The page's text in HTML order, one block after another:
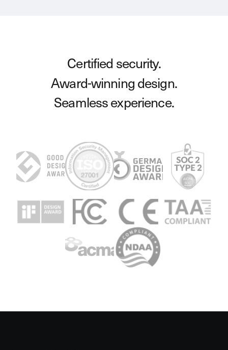
Certified security.
Award-winning design.
Seamless experience.